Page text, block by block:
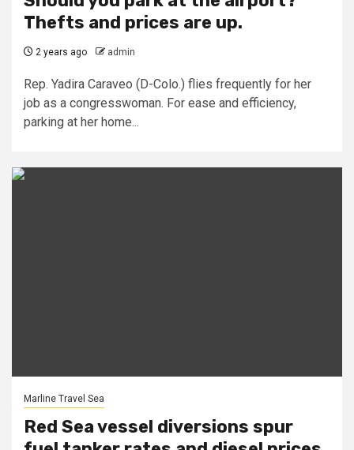
Thefts and prices are up.
2 years ago admin
Rep. Yadira Caraveo (D-Colo.) flies frequently for her
job as a congresswoman. For ease and efficiency,
parking at her home...
Marline Travel Sea
Red Sea vessel diversions spur